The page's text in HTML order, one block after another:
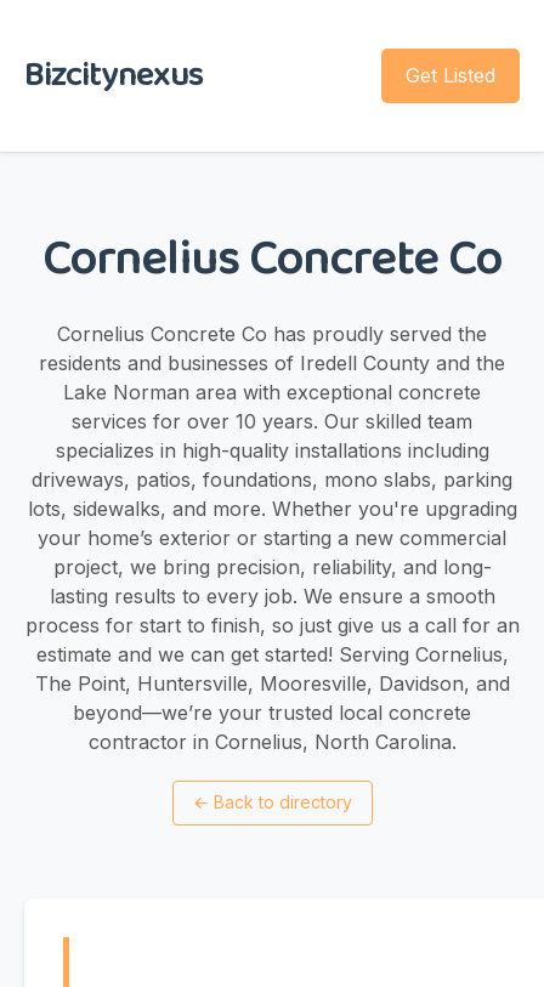
Bizcitynexus Get Listed
Cornelius Concrete Co
Cornelius Concrete Co has proudly served the
residents and businesses of Iredell County and the
Lake Norman area with exceptional concrete
services for over 10 years. Our skilled team
specializes in high-quality installations including
driveways, patios, foundations, mono slabs, parking
lots, sidewalks, and more. Whether you're upgrading
your home’s exterior or starting a new commercial
project, we bring precision, reliability, and long-
lasting results to every job. We ensure a smooth
process for start to finish, so just give us a call for an
estimate and we can get started! Serving Cornelius,
The Point, Huntersville, Mooresville, Davidson, and
beyond—we’re your trusted local concrete
contractor in Cornelius, North Carolina.
← Back to directory